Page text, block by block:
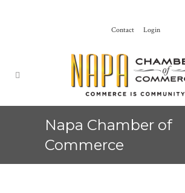
Contact Login
Napa Chamber of
Commerce